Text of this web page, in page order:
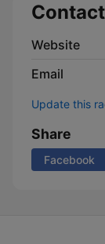
Website
Email
Update this
Share
Facebook